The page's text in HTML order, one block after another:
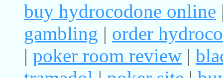
buy hydrocodone online
gambling | order
| poker room review |